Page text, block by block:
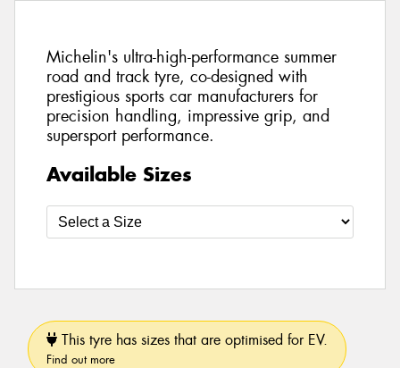
Michelin's ultra-high-performance summer
road and track tyre, co-designed with
prestigious sports car manufacturers for
precision handling, impressive grip, and
supersport performance.
Available Sizes
This tyre has sizes that are optimised for EV.
Find out more